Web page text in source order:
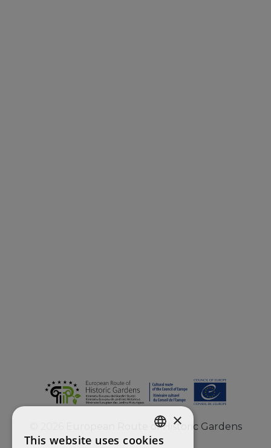
European Route of Historic Gardens
ENGLISH
×
This website uses cookies